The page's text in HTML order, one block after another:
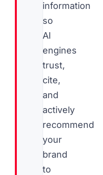
information
so
AI
engines
trust,
cite,
and
actively
recommend
your
brand
to